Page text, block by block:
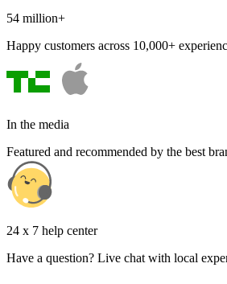
54 million+
Happy customers across 10,000+
In the media
Featured and recommended by the best
24 x 7 help center
Have a question? Live chat with local